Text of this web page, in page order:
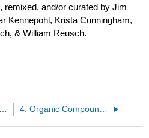
remixed, and/or curated by Jim
Kennepohl, Krista Cunningham,
& William Reusch.
of Ethane 4: Organic Compounds - Cycloalkanes and their Stereochemistry